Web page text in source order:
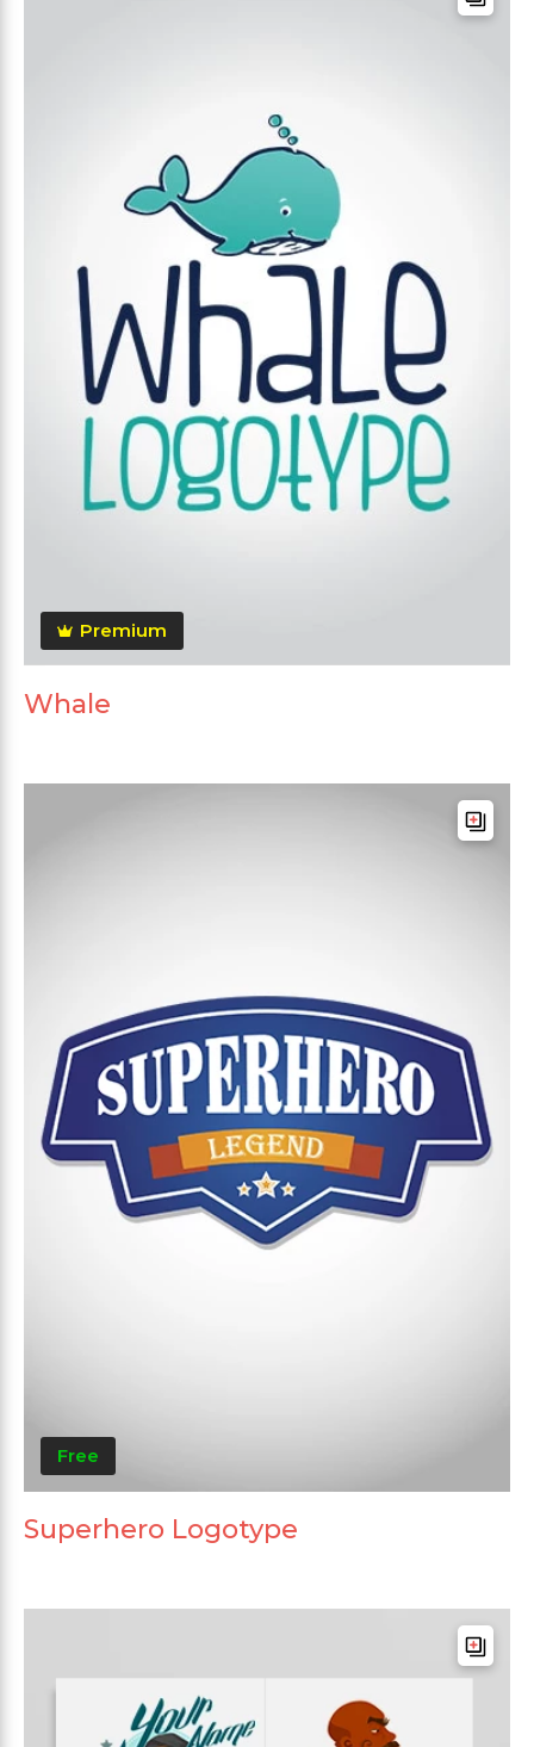
Premium
Whale
Free
Superhero Logotype